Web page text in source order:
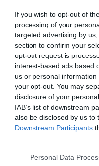
If you wish to opt-out of
processing of your
targeted advertising by
section to confirm your
opt-out request is
interest-based ads based
us or personal
your opt-out. You may
disclosure of your
IAB’s list of downstream
also be disclosed by us to
Downstream Participants
Personal Data
White